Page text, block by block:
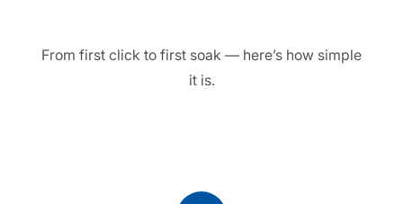
From first click to first soak — here’s how simple
it is.